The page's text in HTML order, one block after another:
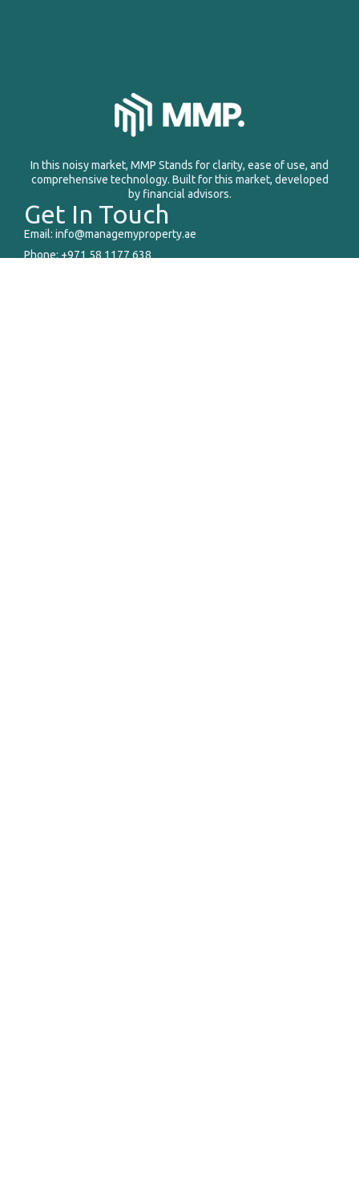
In this noisy market, MMP Stands for clarity, ease of use, and
comprehensive technology. Built for this market, developed
by financial advisors.
Get In Touch
Email: info@managemyproperty.ae
Phone: +971 58 1177 638